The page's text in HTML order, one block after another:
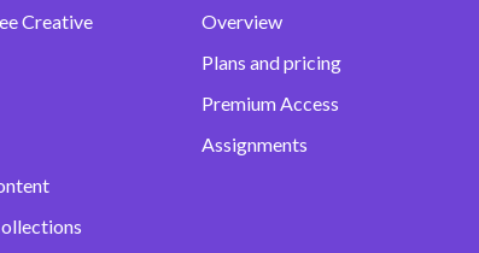
Creative
Overview
Plans and pricing
Premium Access
Assignments